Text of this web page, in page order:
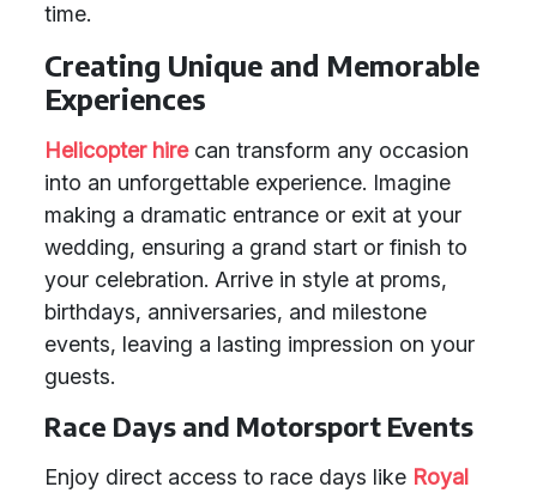
time.
Creating Unique and Memorable
Experiences
Helicopter hirecan transform any occasion
into an unforgettable experience. Imagine
making a dramatic entrance or exit at your
wedding, ensuring a grand start or finish to
your celebration. Arrive in style at proms,
birthdays, anniversaries, and milestone
events, leaving a lasting impression on your
guests.
Race Days and Motorsport Events
Enjoy direct access to race days like Royal